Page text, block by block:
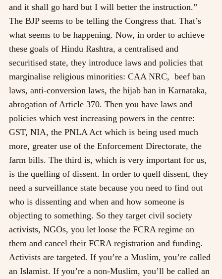
and it shall go hard but I will better the instruction.”
The BJP seems to be telling the Congress that. That’s
what seems to be happening. Now, in order to achieve
these goals of Hindu Rashtra, a centralised and
securitised state, they introduce laws and policies that
marginalise religious minorities: CAA NRC, beef ban
laws, anti-conversion laws, the hijab ban in Karnataka,
abrogation of Article 370. Then you have laws and
policies which vest increasing powers in the centre:
GST, NIA, the PNLA Act which is being used much
more, greater use of the Enforcement Directorate, the
farm bills. The third is, which is very important for us,
is the quelling of dissent. In order to quell dissent, they
need a surveillance state because you need to find out
who is dissenting and when and how someone is
objecting to something. So they target civil society
activists, NGOs, you let loose the FCRA regime on
them and cancel their FCRA registration and funding.
Activists are targeted. If you’re a Muslim, you’re called
an Islamist. If you’re a non-Muslim, you’ll be called an